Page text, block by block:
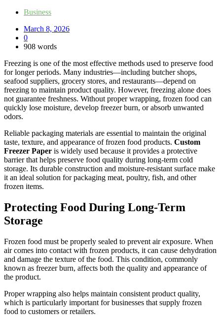
Business
March 8, 2026
0
908 words
Freezing is one of the most effective methods used to preserve food
for longer periods. Many industries—including butcher shops,
seafood suppliers, grocery stores, and restaurants—depend on
freezing to maintain product quality. However, freezing alone does
not guarantee freshness. Without proper wrapping, frozen food can
quickly lose moisture, develop freezer burn, or absorb unwanted
odors.
Reliable packaging materials are essential to maintain the original
taste, texture, and appearance of frozen food products. Custom
Freezer Paper is widely used because it provides a protective
barrier that helps preserve food quality during long-term cold
storage. Its durable construction and moisture-resistant surface make
it an ideal solution for packaging meat, poultry, fish, and other
frozen items.
Protecting Food During Long-Term
Storage
Frozen food must be properly sealed to prevent air exposure. When
air comes into contact with frozen products, it can cause dehydration
and damage the texture of the food. This condition, commonly
known as freezer burn, affects both the quality and appearance of
the product.
Proper wrapping also helps maintain consistent product quality,
which is particularly important for businesses that supply frozen
food to customers or retailers.